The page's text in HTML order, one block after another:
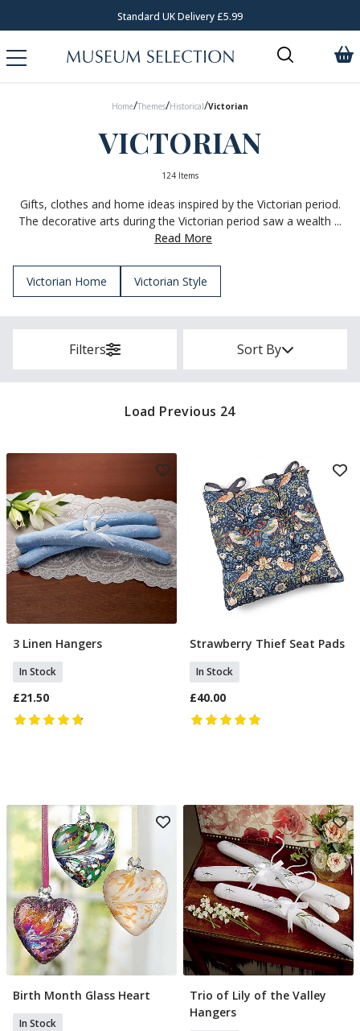
Standard UK Delivery £5.99
Home/Themes/Historical/Victorian
VICTORIAN
124 Items
Gifts, clothes and home ideas inspired by the Victorian period.
The decorative arts during the Victorian period saw a wealth ...
Read More
Victorian Home Victorian Style
Filters Sort By
Load Previous 24
Add To Basket
3 Linen Hangers
In Stock
£21.50
Add To Basket
Strawberry Thief Seat Pads
In Stock
£40.00
Select Month
Birth Month Glass Heart
In Stock
Add To Basket
Trio of Lily of the Valley
Hangers